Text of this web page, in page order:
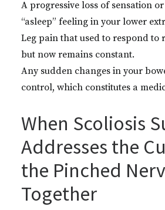
A progressive loss of sensation
“asleep” feeling in your lower
Leg pain that used to respond to
but now remains constant.
Any sudden changes in your
control, which constitutes a
When Scoliosis
Addresses the
the Pinched
Together